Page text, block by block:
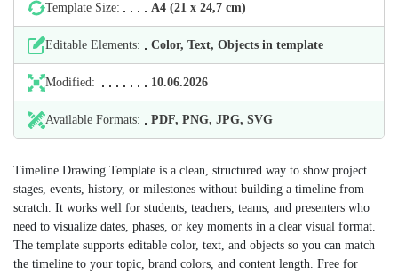
Template Size: А4 (21 х 24,7 cm)
Editable Elements: Color, Text, Objects in template
Modified: 10.06.2026
Available Formats: PDF, PNG, JPG, SVG
Timeline Drawing Template is a clean, structured way to show project
stages, events, history, or milestones without building a timeline from
scratch. It works well for students, teachers, teams, and presenters who
need to visualize dates, phases, or key moments in a clear visual format.
The template supports editable color, text, and objects so you can match
the timeline to your topic, brand colors, and content length. Free for